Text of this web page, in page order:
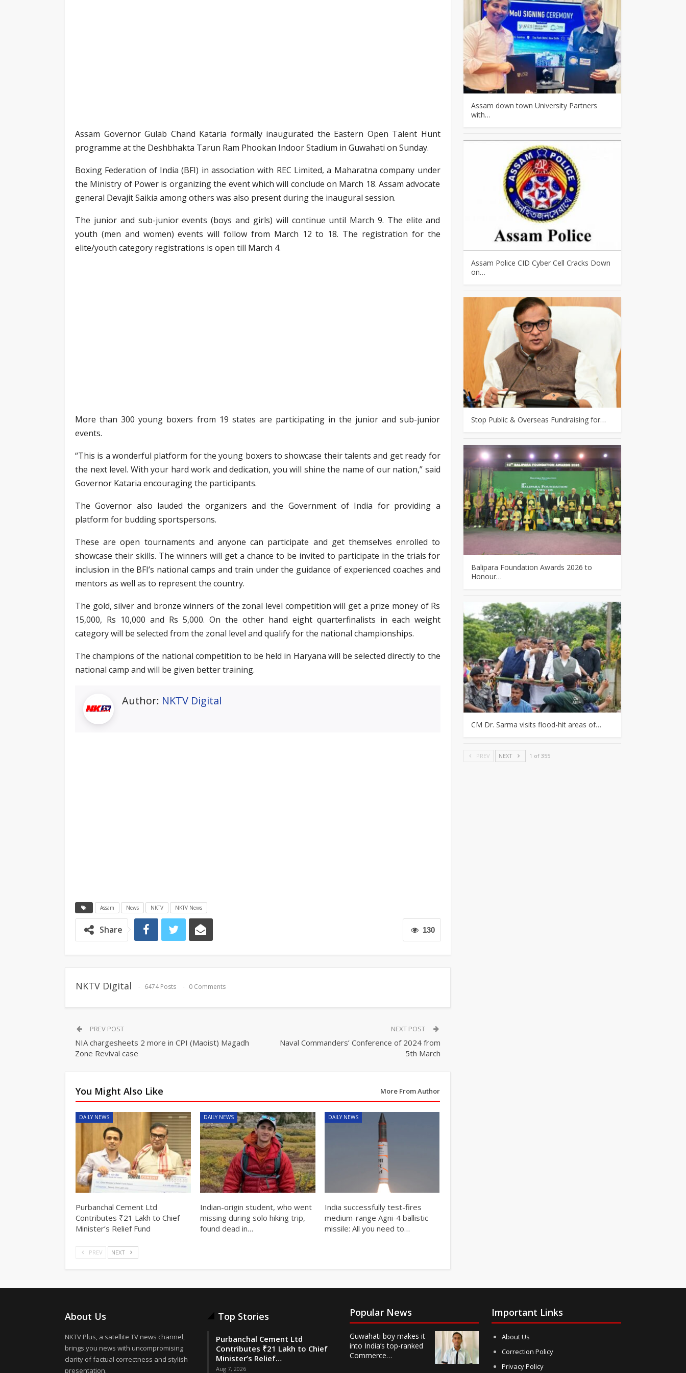
Assam Governor Gulab Chand Kataria formally inaugurated the Eastern Open Talent Hunt
programme at the Deshbhakta Tarun Ram Phookan Indoor Stadium in Guwahati on Sunday.
Boxing Federation of India (BFI) in association with REC Limited, a Maharatna company under
the Ministry of Power is organizing the event which will conclude on March 18. Assam advocate
general Devajit Saikia among others was also present during the inaugural session.
The junior and sub-junior events (boys and girls) will continue until March 9. The elite and
youth (men and women) events will follow from March 12 to 18. The registration for the
elite/youth category registrations is open till March 4.
More than 300 young boxers from 19 states are participating in the junior and sub-junior
events.
“This is a wonderful platform for the young boxers to showcase their talents and get ready for
the next level. With your hard work and dedication, you will shine the name of our nation,” said
Governor Kataria encouraging the participants.
The Governor also lauded the organizers and the Government of India for providing a
platform for budding sportspersons.
These are open tournaments and anyone can participate and get themselves enrolled to
showcase their skills. The winners will get a chance to be invited to participate in the trials for
inclusion in the BFI’s national camps and train under the guidance of experienced coaches and
mentors as well as to represent the country.
The gold, silver and bronze winners of the zonal level competition will get a prize money of Rs
15,000, Rs 10,000 and Rs 5,000. On the other hand eight quarterfinalists in each weight
category will be selected from the zonal level and qualify for the national championships.
The champions of the national competition to be held in Haryana will be selected directly to the
national camp and will be given better training.
Author: NKTV Digital
Assam News NKTV NKTV News
130
Share
NKTV Digital 6474 Posts 0 Comments
PREV POST
NIA chargesheets 2 more in CPI (Maoist) Magadh
Zone Revival case
NEXT POST
Naval Commanders’ Conference of 2024 from
5th March
You Might Also Like More From Author
DAILY NEWS
Purbanchal Cement Ltd
Contributes ₹21 Lakh to Chief
Minister’s Relief Fund
DAILY NEWS
Indian-origin student, who went
missing during solo hiking trip,
found dead in…
DAILY NEWS
India successfully test-fires
medium-range Agni-4 ballistic
missile: All you need to…
PREV NEXT
Assam down town University Partners
with…
Assam Police CID Cyber Cell Cracks Down
on…
Stop Public & Overseas Fundraising for…
Balipara Foundation Awards 2026 to
Honour…
CM Dr. Sarma visits flood-hit areas of…
PREV NEXT 1 of 355
About Us
NKTV Plus, a satellite TV news channel,
brings you news with uncompromising
clarity of factual correctness and stylish
presentation.
Top Stories
Purbanchal Cement Ltd
Contributes ₹21 Lakh to Chief
Minister’s Relief…
Aug 7, 2026
Popular News
Guwahati boy makes it
into India’s top-ranked
Commerce…
Important Links
About Us
Correction Policy
Privacy Policy